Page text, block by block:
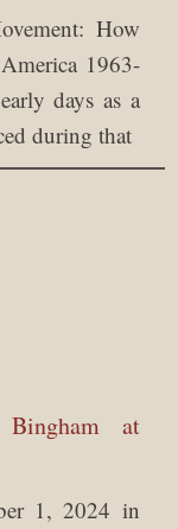
How
1963-
days as a
during that
at
1, 2024 in